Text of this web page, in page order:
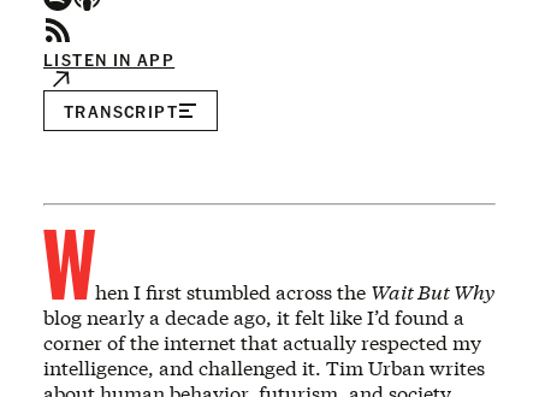
LISTEN IN APP
TRANSCRIPT
When I first stumbled across the Wait But Why
blog nearly a decade ago, it felt like I’d found a
corner of the internet that actually respected my
intelligence, and challenged it. Tim Urban writes